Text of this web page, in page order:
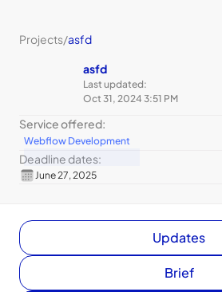
Projects/asfd
asfd
Last updated:
Oct 31, 2024 3:51 PM
Service offered:
Webflow Development
Deadline dates:
June 27, 2025
Updates
Brief